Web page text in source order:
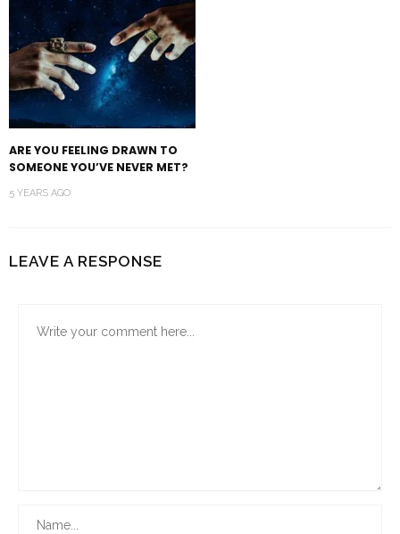
ARE YOU FEELING DRAWN TO
SOMEONE YOU’VE NEVER MET?
5 YEARS AGO
LEAVE A RESPONSE